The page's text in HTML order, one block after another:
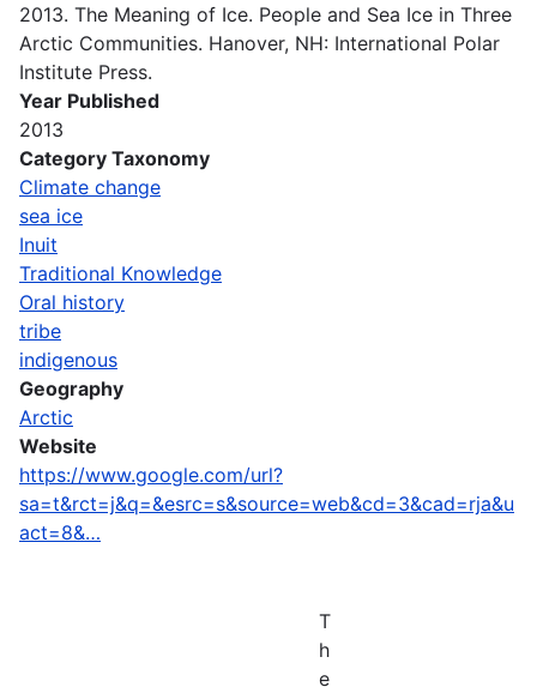
2013. The Meaning of Ice. People and Sea Ice in Three
Arctic Communities. Hanover, NH: International Polar
Institute Press.
Year Published
2013
Category Taxonomy
Climate change
sea ice
Inuit
Traditional Knowledge
Oral history
tribe
indigenous
Geography
Arctic
Website
https://www.google.com/url?
sa=t&rct=j&q=&esrc=s&source=web&cd=3&cad=rja&u
act=8&…
T
h
e